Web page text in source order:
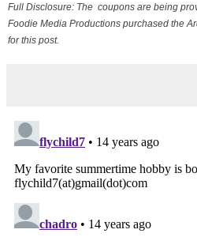
Full Disclosure: The coupons are being
Foodie Media Productions purchased the
for this post.